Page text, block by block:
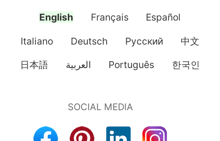
English Français Español
Italiano Deutsch Pусский 中文
日本語 العربية Português 한국인